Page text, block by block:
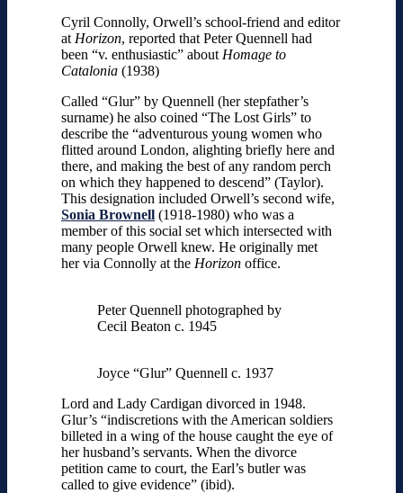
Cyril Connolly, Orwell’s school-friend and editor
at Horizon, reported that Peter Quennell had
been “v. enthusiastic” about Homage to
Catalonia (1938)
Called “Glur” by Quennell (her stepfather’s
surname) he also coined “The Lost Girls” to
describe the “adventurous young women who
flitted around London, alighting briefly here and
there, and making the best of any random perch
on which they happened to descend” (Taylor).
This designation included Orwell’s second wife,
Sonia Brownell (1918-1980) who was a
member of this social set which intersected with
many people Orwell knew. He originally met
her via Connolly at the Horizon office.
Peter Quennell photographed by
Cecil Beaton c. 1945
Joyce “Glur” Quennell c. 1937
Lord and Lady Cardigan divorced in 1948.
Glur’s “indiscretions with the American soldiers
billeted in a wing of the house caught the eye of
her husband’s servants. When the divorce
petition came to court, the Earl’s butler was
called to give evidence” (ibid).